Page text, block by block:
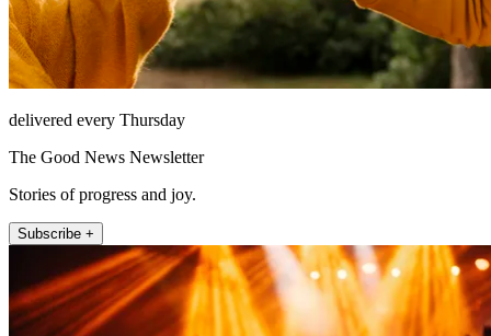
delivered every Thursday
The Good News Newsletter
Stories of progress and joy.
Subscribe +